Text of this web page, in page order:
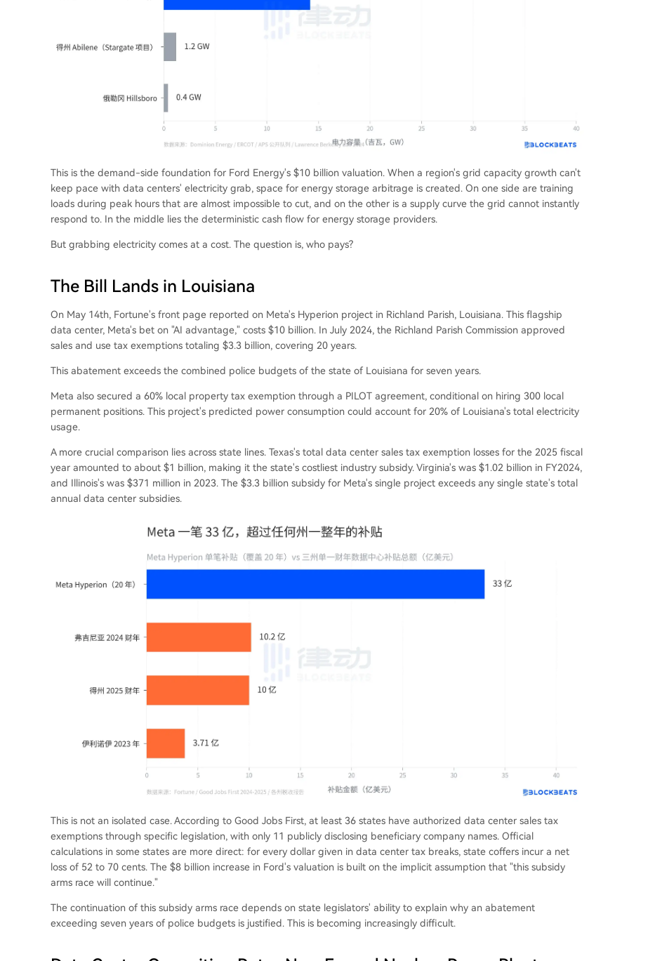
This is the demand-side foundation for Ford Energy's $10 billion valuation. When a region's grid capacity growth can't
keep pace with data centers' electricity grab, space for energy storage arbitrage is created. On one side are training
loads during peak hours that are almost impossible to cut, and on the other is a supply curve the grid cannot instantly
respond to. In the middle lies the deterministic cash flow for energy storage providers.
But grabbing electricity comes at a cost. The question is, who pays?
The Bill Lands in Louisiana
On May 14th, Fortune's front page reported on Meta's Hyperion project in Richland Parish, Louisiana. This flagship
data center, Meta's bet on "AI advantage," costs $10 billion. In July 2024, the Richland Parish Commission approved
sales and use tax exemptions totaling $3.3 billion, covering 20 years.
This abatement exceeds the combined police budgets of the state of Louisiana for seven years.
Meta also secured a 60% local property tax exemption through a PILOT agreement, conditional on hiring 300 local
permanent positions. This project's predicted power consumption could account for 20% of Louisiana's total electricity
usage.
A more crucial comparison lies across state lines. Texas's total data center sales tax exemption losses for the 2025 fiscal
year amounted to about $1 billion, making it the state's costliest industry subsidy. Virginia's was $1.02 billion in FY2024,
and Illinois's was $371 million in 2023. The $3.3 billion subsidy for Meta's single project exceeds any single state's total
annual data center subsidies.
This is not an isolated case. According to Good Jobs First, at least 36 states have authorized data center sales tax
exemptions through specific legislation, with only 11 publicly disclosing beneficiary company names. Official
calculations in some states are more direct: for every dollar given in data center tax breaks, state coffers incur a net
loss of 52 to 70 cents. The $8 billion increase in Ford's valuation is built on the implicit assumption that "this subsidy
arms race will continue."
The continuation of this subsidy arms race depends on state legislators' ability to explain why an abatement
exceeding seven years of police budgets is justified. This is becoming increasingly difficult.